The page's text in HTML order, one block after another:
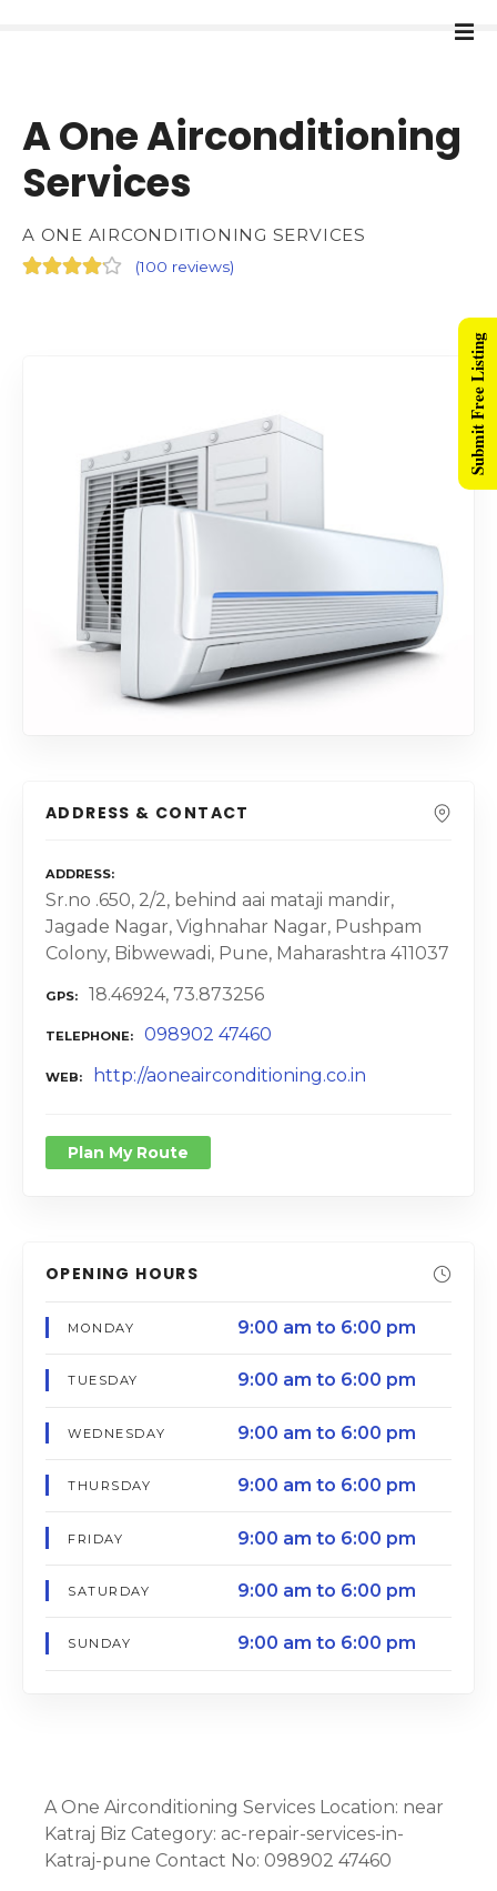
A One Airconditioning
Services
A ONE AIRCONDITIONING SERVICES
(100 reviews)
ADDRESS & CONTACT
ADDRESS
Sr.no .650, 2/2, behind aai mataji mandir,
Jagade Nagar, Vighnahar Nagar, Pushpam
Colony, Bibwewadi, Pune, Maharashtra 411037
GPS 18.46924, 73.873256
TELEPHONE 098902 47460
WEB http://aoneairconditioning.co.in
Plan My Route
OPENING HOURS
MONDAY 9:00 am to 6:00 pm
TUESDAY 9:00 am to 6:00 pm
WEDNESDAY 9:00 am to 6:00 pm
THURSDAY 9:00 am to 6:00 pm
FRIDAY 9:00 am to 6:00 pm
SATURDAY 9:00 am to 6:00 pm
SUNDAY 9:00 am to 6:00 pm
A One Airconditioning Services Location: near
Katraj Biz Category: ac-repair-services-in-
Katraj-pune Contact No: 098902 47460
Submit Free Listing